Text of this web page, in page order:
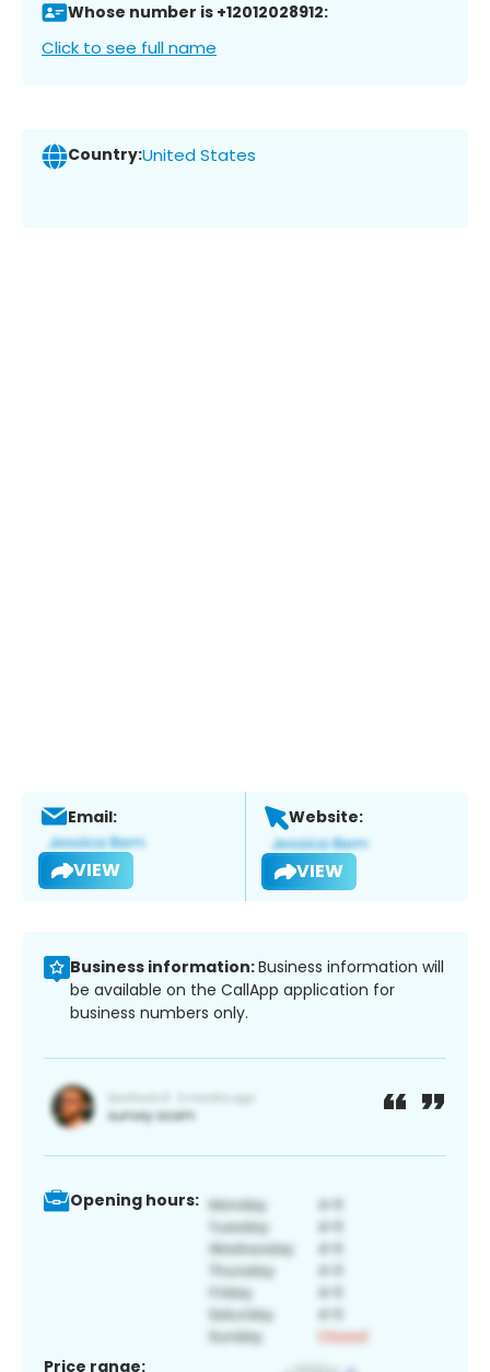
Whose number is +12012028912:
Click to see full name
Country:United States
Email:
VIEW
Website:
VIEW
Business information:Business information will
be available on the CallApp application for
business numbers only.
Opening hours:
Price range: